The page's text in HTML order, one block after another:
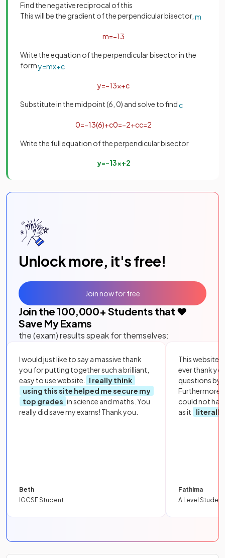
Find the negative reciprocal of this
This will be the gradient of the perpendicular bisector, m
m=−13
Write the equation of the perpendicular bisector in the
formy=mx+c
y=−13x+c
Substitute in the midpoint (6, 0) and solve to findc
0=−13(6)+c0=−2+cc=2
Write the full equation of the perpendicular bisector
y=−13x+2
Unlock more, it's free!
Join the 100,000+ Students that ❤️
Save My Exams
the (exam) results speak for themselves:
I would just like to say a massive thank
you for putting together such a brilliant,
easy to use website.
I really think
using this site helped me secure my
top grades in science and maths. You
really did save my exams! Thank you.
Beth
IGCSE Student
This website
ever thank
questions by
Furthermore,
could not
as it
literally
Fathima
A Level Student
Join now for free